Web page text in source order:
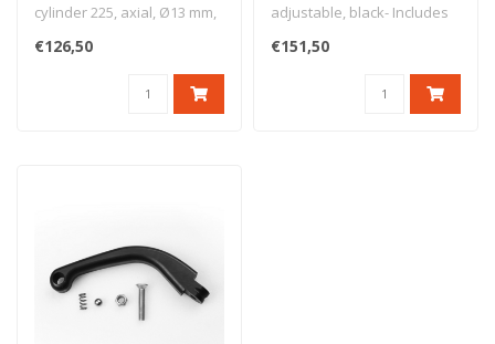
cylinder 225, axial, Ø13 mm,
DOT. Axial brake master
cylind..
€126,50
adjustable, black- Includes
reach adjust, bracket, pist..
€151,50